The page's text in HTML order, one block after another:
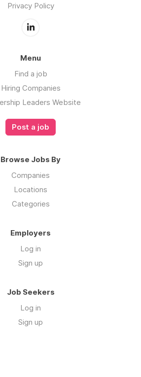
Privacy Policy
Menu
Find a job
Hiring Companies
Leaders Website
Post a job
Browse Jobs By
Companies
Locations
Categories
Employers
Log in
Sign up
Job Seekers
Log in
Sign up